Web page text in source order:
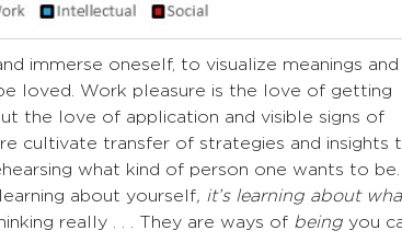
immerse oneself, to visualize meanings and
loved. Work pleasure is the love of getting
the love of application and visible signs of
cultivate transfer of strategies and insights
what kind of person one wants to be.
about yourself, it’s learning about
really . . . They are ways of being you